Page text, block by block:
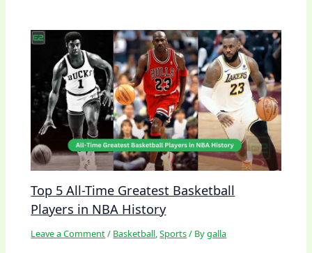
Top 5 All-Time Greatest Basketball
Players in NBA History
Leave a Comment/ Basketball,Sports/ Bygalla